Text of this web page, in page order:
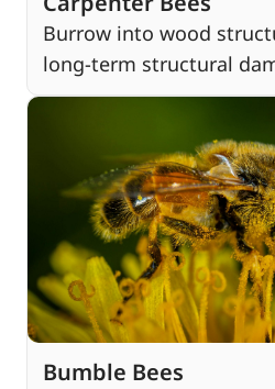
Burrow into wood
long-term structural
Bumble Bees